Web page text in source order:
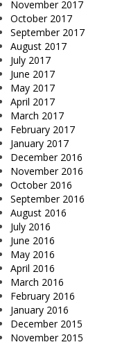
November 2017
October 2017
September 2017
August 2017
July 2017
June 2017
May 2017
April 2017
March 2017
February 2017
January 2017
December 2016
November 2016
October 2016
September 2016
August 2016
July 2016
June 2016
May 2016
April 2016
March 2016
February 2016
January 2016
December 2015
November 2015